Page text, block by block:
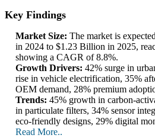
Key Findings
Market Size: The market is
in 2024 to $1.23 Billion in 2025,
showing a CAGR of 8.8%.
Growth Drivers: 42% surge in
rise in vehicle electrification, 35%
OEM demand, 28% premium
Trends: 45% growth in carbon-
in particulate filters, 34% sensor
eco-friendly designs, 29% digital
Read More..